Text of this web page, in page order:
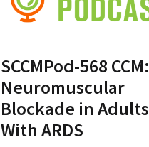
SCCMPod-568 CCM:
Neuromuscular
Blockade in Adults
With ARDS